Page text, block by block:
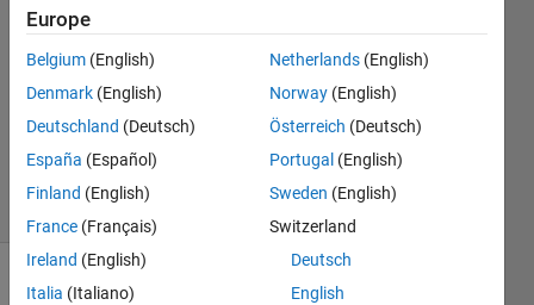
2021
1 Answer
Answer
Accepted
Updated
1 Dec 2021
25 Views
(30 days)
Show older
Europe
Belgium (English)
Denmark (English)
Deutschland (Deutsch)
España (Español)
Finland (English)
France (Français)
Ireland (English)
Italia (Italiano)
Netherlands (English)
Norway (English)
Österreich (Deutsch)
Portugal (English)
Sweden (English)
Switzerland
Deutsch
English